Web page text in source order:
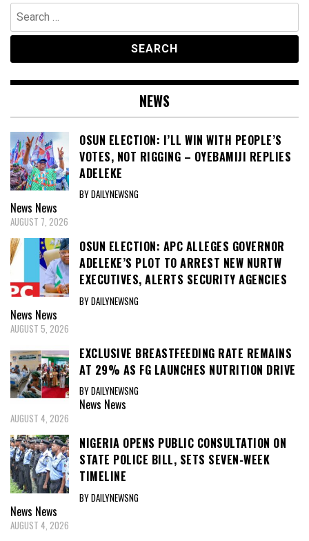
Search
for:
NEWS
OSUN ELECTION: I’LL WIN WITH PEOPLE’S
VOTES, NOT RIGGING – OYEBAMIJI REPLIES
ADELEKE
BY DAILYNEWSNG
News News
AUGUST 7, 2026
OSUN ELECTION: APC ALLEGES GOVERNOR
ADELEKE’S PLOT TO ARREST NEW NURTW
EXECUTIVES, ALERTS SECURITY AGENCIES
BY DAILYNEWSNG
News News
AUGUST 5, 2026
EXCLUSIVE BREASTFEEDING RATE REMAINS
AT 29% AS FG LAUNCHES NUTRITION DRIVE
BY DAILYNEWSNG
News News
AUGUST 4, 2026
NIGERIA OPENS PUBLIC CONSULTATION ON
STATE POLICE BILL, SETS SEVEN-WEEK
TIMELINE
BY DAILYNEWSNG
News News
AUGUST 4, 2026